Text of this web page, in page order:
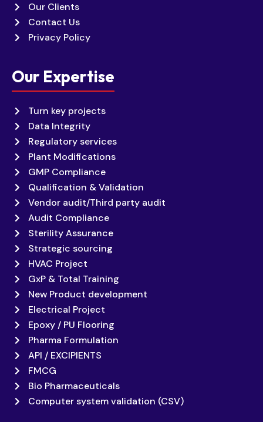
Our Clients
Contact Us
Privacy Policy
Our Expertise
Turn key projects
Data Integrity
Regulatory services
Plant Modifications
GMP Compliance
Qualification & Validation
Vendor audit/Third party audit
Audit Compliance
Sterility Assurance
Strategic sourcing
HVAC Project
GxP & Total Training
New Product development
Electrical Project
Epoxy / PU Flooring
Pharma Formulation
API / EXCIPIENTS
FMCG
Bio Pharmaceuticals
Computer system validation (CSV)